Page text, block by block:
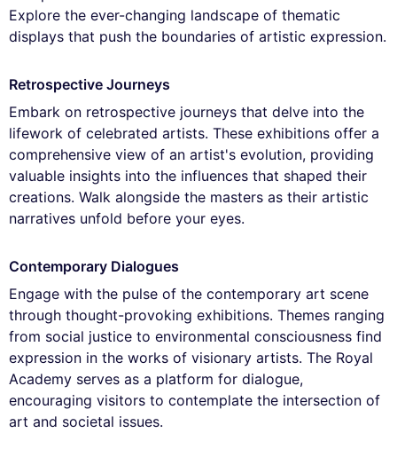
Explore the ever-changing landscape of thematic
displays that push the boundaries of artistic expression.
Retrospective Journeys
Embark on retrospective journeys that delve into the
lifework of celebrated artists. These exhibitions offer a
comprehensive view of an artist's evolution, providing
valuable insights into the influences that shaped their
creations. Walk alongside the masters as their artistic
narratives unfold before your eyes.
Contemporary Dialogues
Engage with the pulse of the contemporary art scene
through thought-provoking exhibitions. Themes ranging
from social justice to environmental consciousness find
expression in the works of visionary artists. The Royal
Academy serves as a platform for dialogue,
encouraging visitors to contemplate the intersection of
art and societal issues.